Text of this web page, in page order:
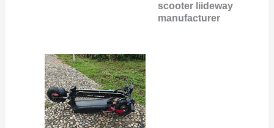
scooter liideway
manufacturer